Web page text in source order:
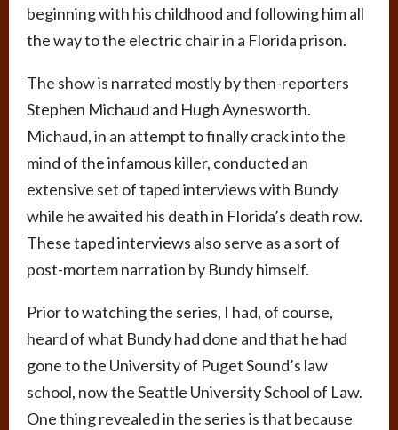
beginning with his childhood and following him all
the way to the electric chair in a Florida prison.
The show is narrated mostly by then-reporters
Stephen Michaud and Hugh Aynesworth.
Michaud, in an attempt to finally crack into the
mind of the infamous killer, conducted an
extensive set of taped interviews with Bundy
while he awaited his death in Florida’s death row.
These taped interviews also serve as a sort of
post-mortem narration by Bundy himself.
Prior to watching the series, I had, of course,
heard of what Bundy had done and that he had
gone to the University of Puget Sound’s law
school, now the Seattle University School of Law.
One thing revealed in the series is that because